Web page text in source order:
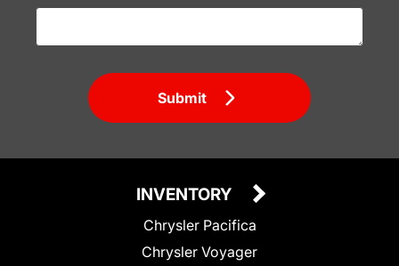
Submit
INVENTORY
Chrysler Pacifica
Chrysler Voyager